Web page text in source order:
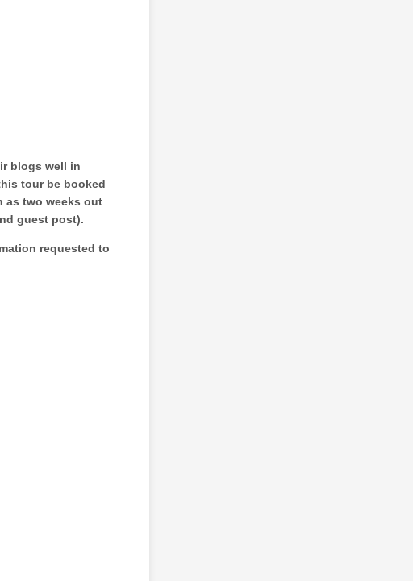
blogs well in
tour be booked
as two weeks out
guest post).
requested to